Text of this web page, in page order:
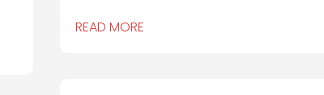
READ MORE